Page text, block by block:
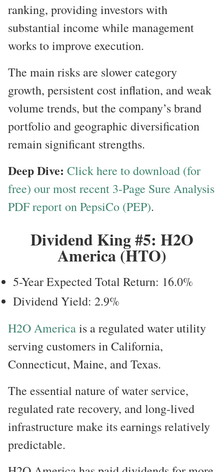
ranking, providing investors with
substantial income while management
works to improve execution.
The main risks are slower category
growth, persistent cost inflation, and weak
volume trends, but the company’s brand
portfolio and geographic diversification
remain significant strengths.
Deep Dive: Click here to download (for
free) our most recent 3-Page Sure Analysis
PDF report on PepsiCo (PEP).
Dividend King #5: H2O
America (HTO)
5-Year Expected Total Return: 16.0%
Dividend Yield: 2.9%
H2O Americais a regulated water utility
serving customers in California,
Connecticut, Maine, and Texas.
The essential nature of water service,
regulated rate recovery, and long-lived
infrastructure make its earnings relatively
predictable.